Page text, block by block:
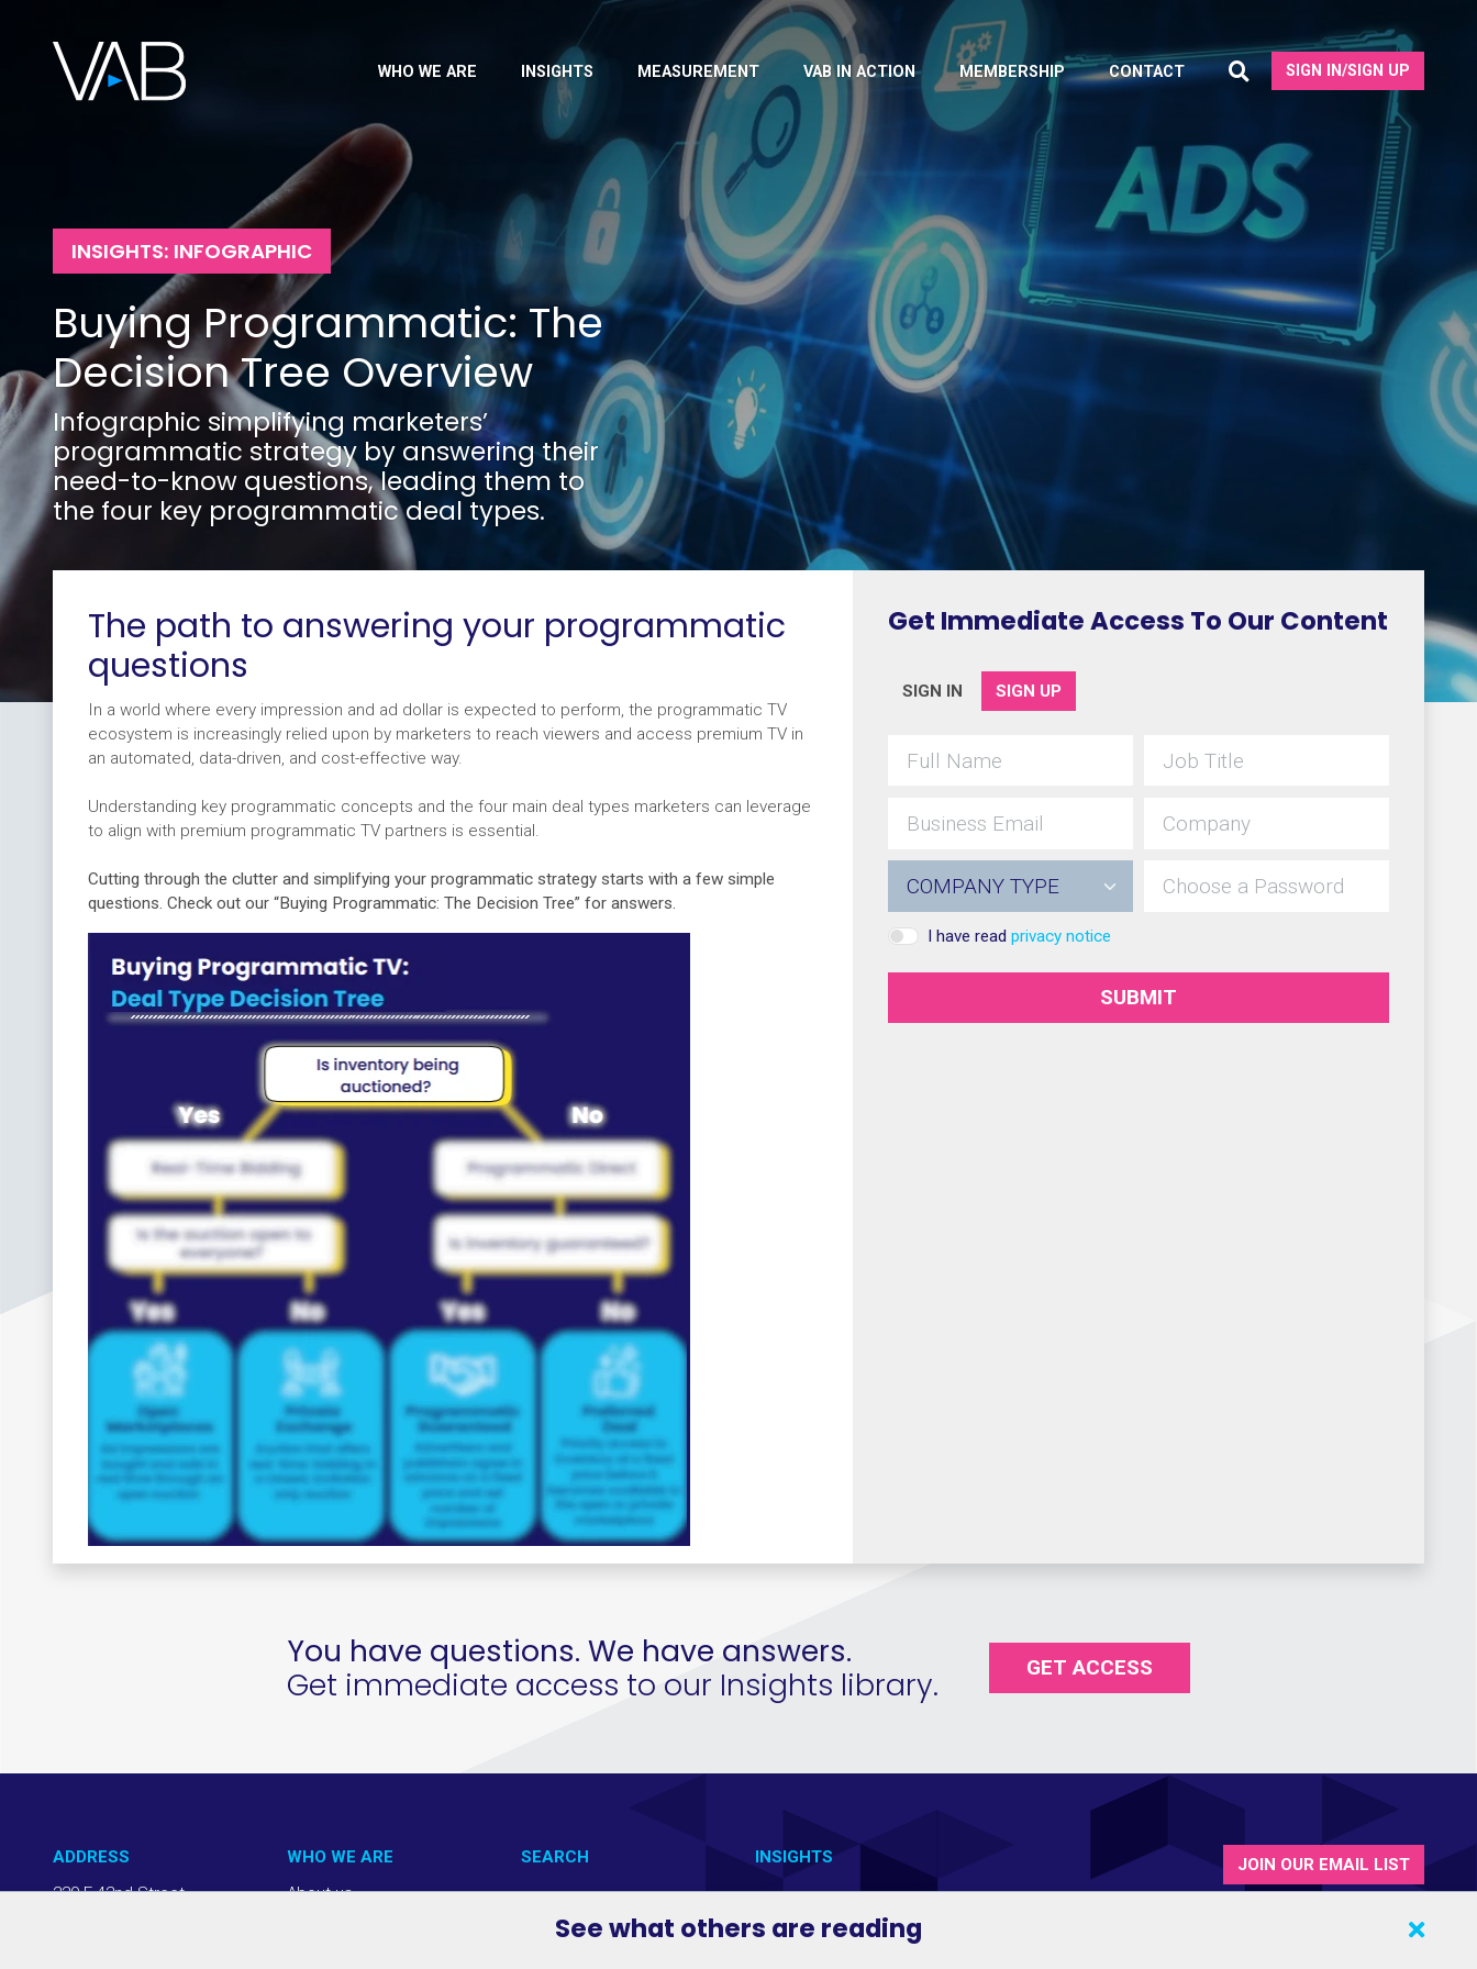
WHO WE ARE INSIGHTS MEASUREMENT VAB IN ACTION MEMBERSHIP CONTACT SIGN IN/SIGN UP
INSIGHTS: INFOGRAPHIC
Buying Programmatic: The
Decision Tree Overview
Infographic simplifying marketers’
programmatic strategy by answering their
need-to-know questions, leading them to
the four key programmatic deal types.
The path to answering your programmatic
questions
In a world where every impression and ad dollar is expected to perform, the programmatic TV
ecosystem is increasingly relied upon by marketers to reach viewers and access premium TV in
an automated, data-driven, and cost-effective way.
Understanding key programmatic concepts and the four main deal types marketers can leverage
to align with premium programmatic TV partners is essential.
Cutting through the clutter and simplifying your programmatic strategy starts with a few simple
questions. Check out our “Buying Programmatic: The Decision Tree” for answers.
Get Immediate Access To Our Content
SIGN IN SIGN UP
I have readprivacy notice
SUBMIT
See what others are reading
You have questions. We have answers.
Get immediate access to our Insights library.
GET ACCESS
ADDRESS
220 E 42nd Street
WHO WE ARE
About us
SEARCH INSIGHTS JOIN OUR EMAIL LIST